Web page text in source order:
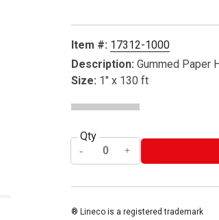
Item #: 17312-1000
Description: Gummed Paper
Size: 1" x 130 ft
Qty
® Lineco is a registered trademark